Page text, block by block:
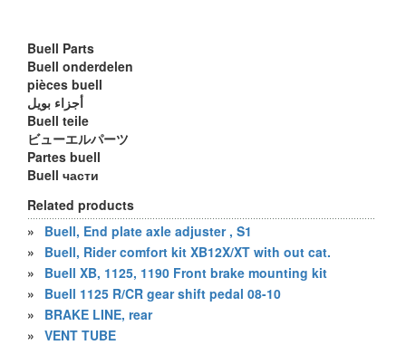
Buell Parts
Buell onderdelen
pièces buell
أجزاء بويل
Buell teile
ビューエルパーツ
Partes buell
Buell части
Related products
»
Buell, End plate axle adjuster , S1
»
Buell, Rider comfort kit XB12X/XT with out cat.
»
Buell XB, 1125, 1190 Front brake mounting kit
»
Buell 1125 R/CR gear shift pedal 08-10
»
BRAKE LINE, rear
» VENT TUBE